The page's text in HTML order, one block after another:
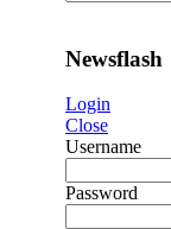
Newsflash
Login
Close
Username
Password